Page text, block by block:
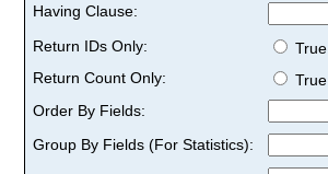
Having Clause:
Return IDs Only:
True
Return Count Only:
True
Order By Fields:
Group By Fields (For Statistics):